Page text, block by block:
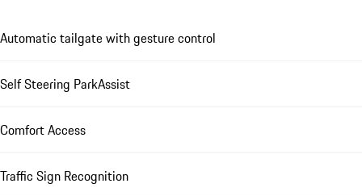
Automatic tailgate with gesture control
Self Steering ParkAssist
Comfort Access
Traffic Sign Recognition